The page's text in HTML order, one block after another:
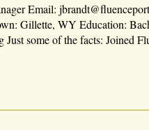
Email:
Gillette, WY Education:
some of the facts: Joined